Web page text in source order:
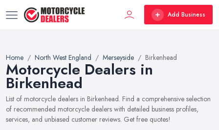
Add Business
Home North West England Merseyside Birkenhead
Motorcycle Dealers in
Birkenhead
List of motorcycle dealers in Birkenhead. Find a comprehensive selection
of recommended motorcycle dealers with detailed business profiles,
services, and unbiased customer reviews. Get free quotes!